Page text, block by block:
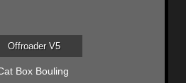
Offroader V5